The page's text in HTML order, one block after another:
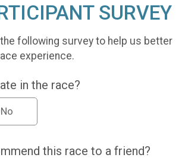
SURVEY
following survey to help us better
experience.
in the race?
No
this race to a friend?